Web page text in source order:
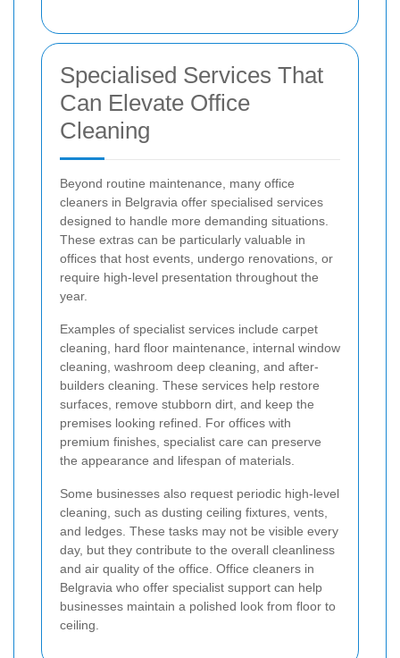
Specialised Services That
Can Elevate Office
Cleaning
Beyond routine maintenance, many office
cleaners in Belgravia offer specialised services
designed to handle more demanding situations.
These extras can be particularly valuable in
offices that host events, undergo renovations, or
require high-level presentation throughout the
year.
Examples of specialist services include carpet
cleaning, hard floor maintenance, internal window
cleaning, washroom deep cleaning, and after-
builders cleaning. These services help restore
surfaces, remove stubborn dirt, and keep the
premises looking refined. For offices with
premium finishes, specialist care can preserve
the appearance and lifespan of materials.
Some businesses also request periodic high-level
cleaning, such as dusting ceiling fixtures, vents,
and ledges. These tasks may not be visible every
day, but they contribute to the overall cleanliness
and air quality of the office. Office cleaners in
Belgravia who offer specialist support can help
businesses maintain a polished look from floor to
ceiling.